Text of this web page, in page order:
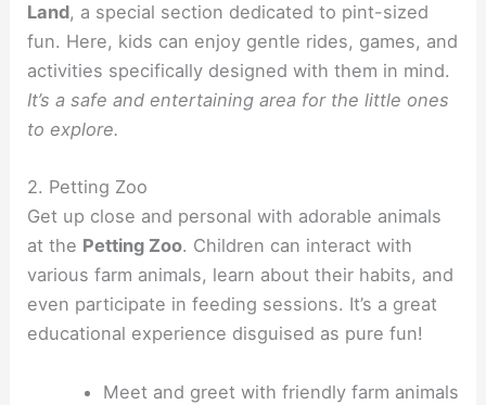
Land, a special section dedicated to pint-sized
fun. Here, kids can enjoy gentle rides, games, and
activities specifically designed with them in mind.
It’s a safe and entertaining area for the little ones
to explore.
2. Petting Zoo
Get up close and personal with adorable animals
at the Petting Zoo. Children can interact with
various farm animals, learn about their habits, and
even participate in feeding sessions. It’s a great
educational experience disguised as pure fun!
Meet and greet with friendly farm animals